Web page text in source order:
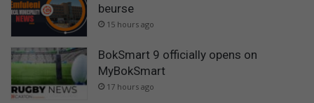
beurse
15 hours ago
BokSmart 9 officially opens on
MyBokSmart
17 hours ago